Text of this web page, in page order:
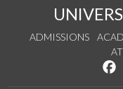
ADMISSIONS